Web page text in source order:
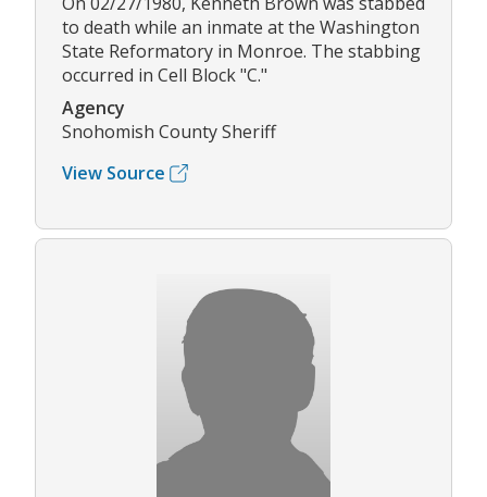
to death while an inmate at the Washington
State Reformatory in Monroe. The stabbing
occurred in Cell Block "C."
Agency
Snohomish County Sheriff
View Source